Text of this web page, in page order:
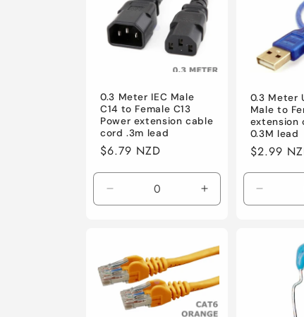
0.3 Meter IEC Male
C14 to Female C13
Power extension cable
cord .3m lead
Regular
$6.79 NZD
Decrease
quantity
Increase
quantity
0.3 Meter
Male to
extension
0.3M lead
Regular
price
$2.99
quantity